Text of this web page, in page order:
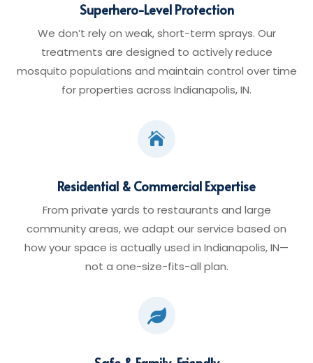
Superhero-Level Protection
We don’t rely on weak, short-term sprays. Our
treatments are designed to actively reduce
mosquito populations and maintain control over time
for properties across Indianapolis, IN.

Residential & Commercial Expertise
From private yards to restaurants and large
community areas, we adapt our service based on
how your space is actually used in Indianapolis, IN—
not a one-size-fits-all plan.
